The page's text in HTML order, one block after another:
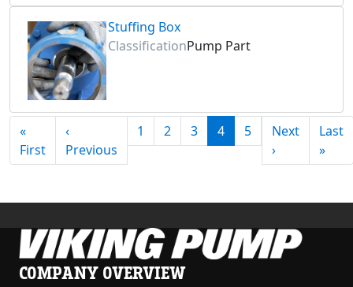
Stuffing Box
ClassificationPump Part
PAGINATION
«
FirstFirst page
‹
Previous Previous page
1 2 3 4 5
Next
›Next page
Last
»Last
COMPANY OVERVIEW